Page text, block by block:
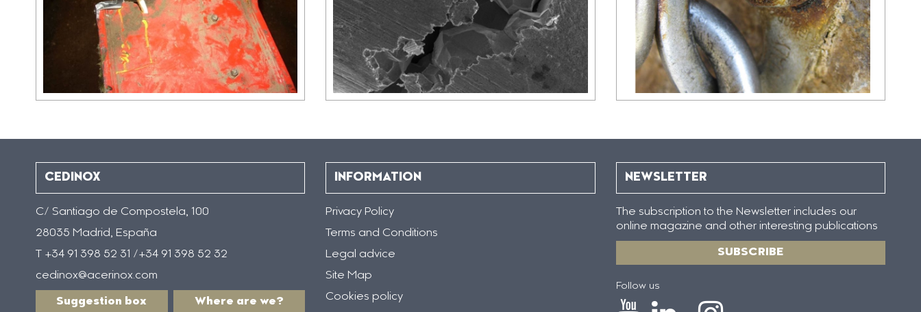
CEDINOX
C/ Santiago de Compostela, 100
28035 Madrid, España
T +34 91 398 52 31 /+34 91 398 52 32
cedinox@acerinox.com
Suggestion box Where are we?
INFORMATION
Privacy Policy
Terms and Conditions
Legal advice
Site Map
Cookies policy
NEWSLETTER
The subscription to the Newsletter includes our
online magazine and other interesting publications
SUBSCRIBE
Follow us